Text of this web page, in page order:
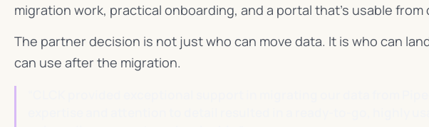
migration work, practical onboarding, and a portal that's usable from
The partner decision is not just who can move data. It is who can
can use after the migration.